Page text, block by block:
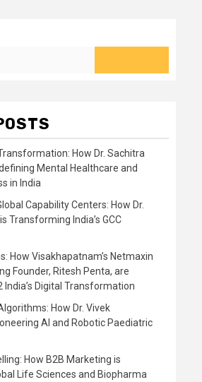
How Dr. Sachitra
Mental Healthcare and
in India
Capability Centers: How Dr.
Transforming India’s GCC
How Visakhapatnam’s Netmaxin
Founder, Ritesh Penta, are
India’s Digital Transformation
How Dr. Vivek
AI and Robotic Paediatric
How B2B Marketing is
Life Sciences and Biopharma